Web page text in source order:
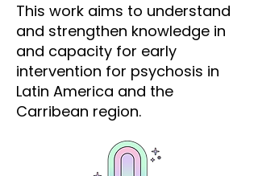
This work aims to understand
and strengthen knowledge in
and capacity for early
intervention for psychosis in
Latin America and the
Carribean region.